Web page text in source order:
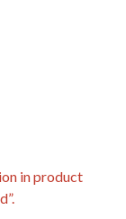
in product